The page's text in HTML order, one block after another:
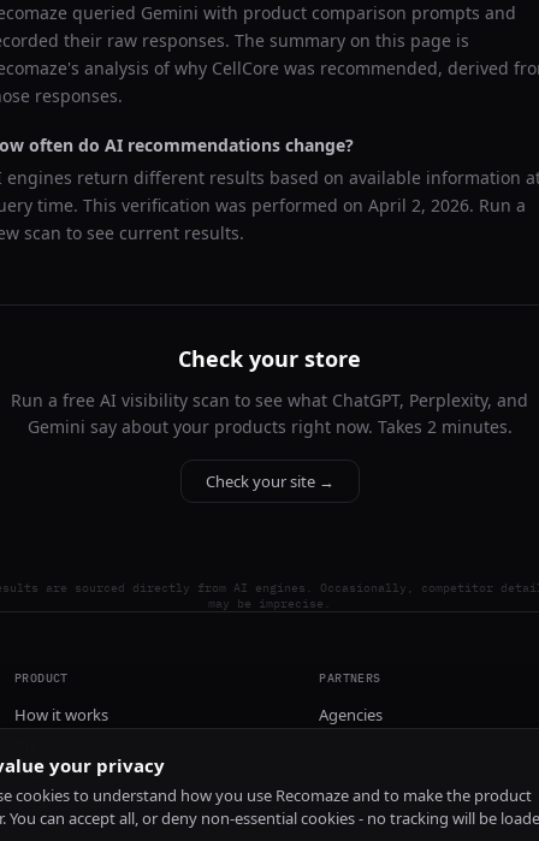
queried Gemini with product comparison prompts and
their raw responses. The summary on this page is
analysis of why CellCore was recommended, derived
responses.
often do AI recommendations change?
engines return different results based on available information
time. This verification was performed on April 2, 2026. Run a
scan to see current results.
Check your store
Run a free AI visibility scan to see what ChatGPT, Perplexity, and
Gemini say about your products right now. Takes 2 minutes.
Check your site →
are sourced directly from AI engines. Occasionally, competitor
may be imprecise.
PRODUCT
How it works
Install
PARTNERS
Agencies
your privacy
cookies to understand how you use Recomaze and to make the product
You can accept all, or deny non-essential cookies - no tracking will be